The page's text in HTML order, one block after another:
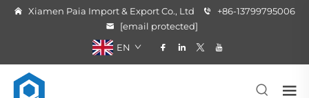
Xiamen Paia Import & Export Co., Ltd
+86-13799795006
[email protected]
EN